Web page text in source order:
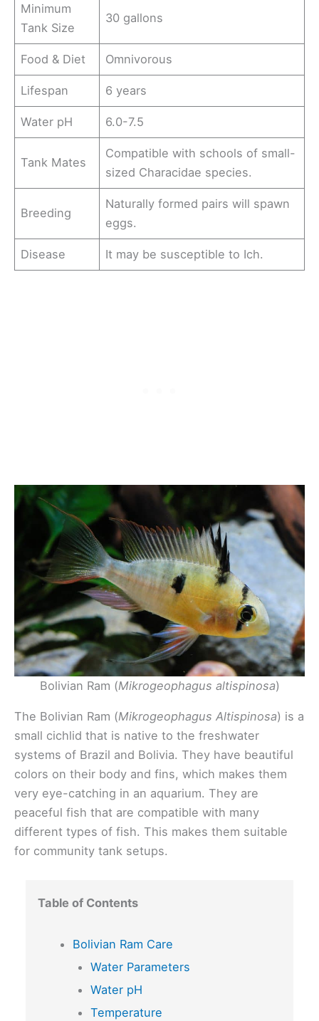
Minimum
Tank Size
30 gallons
Food & Diet Omnivorous
Lifespan 6 years
Water pH 6.0-7.5
Tank Mates
Compatible with schools of small-
sized Characidae species.
Breeding
Naturally formed pairs will spawn
eggs.
Disease It may be susceptible to Ich.
Bolivian Ram (Mikrogeophagus altispinosa)
The Bolivian Ram (Mikrogeophagus Altispinosa) is a
small cichlid that is native to the freshwater
systems of Brazil and Bolivia. They have beautiful
colors on their body and fins, which makes them
very eye-catching in an aquarium. They are
peaceful fish that are compatible with many
different types of fish. This makes them suitable
for community tank setups.
Table of Contents
Bolivian Ram Care
Water Parameters
Water pH
Temperature